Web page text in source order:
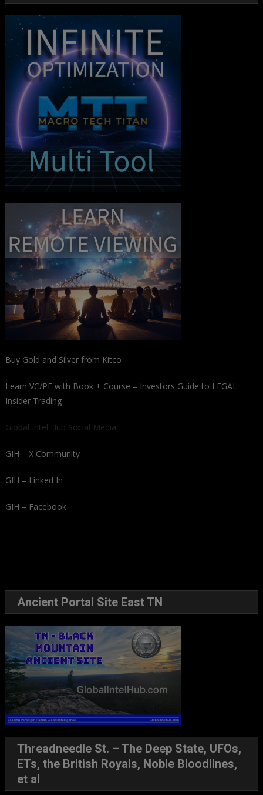
Buy Gold and Silver from Kitco
Learn VC/PE with Book + Course – Investors Guide to LEGAL
Insider Trading
Global Intel Hub Social Media
GIH – X Community
GIH – Linked In
GIH – Facebook
Ancient Portal Site East TN
Threadneedle St. – The Deep State, UFOs,
ETs, the British Royals, Noble Bloodlines,
et al